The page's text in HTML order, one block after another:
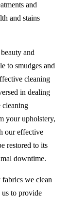
and
and stains
and
to smudges and
cleaning
in dealing
cleaning
your upholstery,
our effective
restored to its
downtime.
we clean
to provide